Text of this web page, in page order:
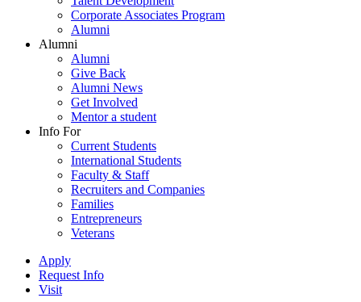
Corporate Associates Program
Alumni
Alumni
Alumni
Give Back
Alumni News
Get Involved
Mentor a student
Info For
Current Students
International Students
Faculty & Staff
Recruiters and Companies
Families
Entrepreneurs
Veterans
Apply
Request Info
Visit